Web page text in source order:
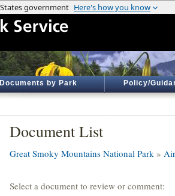
Documents by Park Policy/
Document List
Great Smoky Mountains National Park »
Select a document to review or comment: